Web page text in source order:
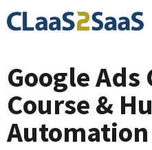
Google
Course &